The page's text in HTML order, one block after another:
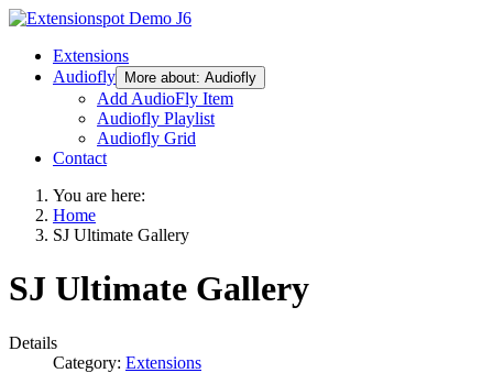
Extensions
Audiofly
More about: Audiofly
Add AudioFly Item
Audiofly Playlist
Audiofly Grid
Contact
You are here:
Home
SJ Ultimate Gallery
SJ Ultimate Gallery
Details
Category: Extensions